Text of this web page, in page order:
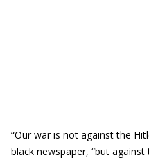
“Our war is not against the
black newspaper, “but